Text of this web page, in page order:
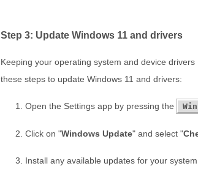
Step 3: Update Windows 11 and drivers
Keeping your operating system and device
these steps to update Windows 11 and drivers:
Open the Settings app by pressing the Win
Click on "Windows Update" and select "
Install any available updates for your